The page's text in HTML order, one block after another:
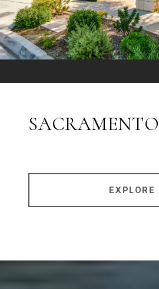
SACRAMENTO
EXPLORE